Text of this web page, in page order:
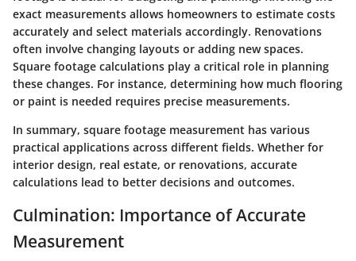
exact measurements allows homeowners to estimate costs
accurately and select materials accordingly. Renovations
often involve changing layouts or adding new spaces.
Square footage calculations play a critical role in planning
these changes. For instance, determining how much flooring
or paint is needed requires precise measurements.
In summary, square footage measurement has various
practical applications across different fields. Whether for
interior design, real estate, or renovations, accurate
calculations lead to better decisions and outcomes.
Culmination: Importance of Accurate
Measurement